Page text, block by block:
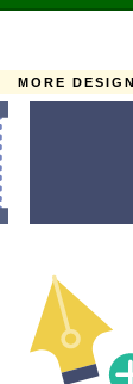
MORE